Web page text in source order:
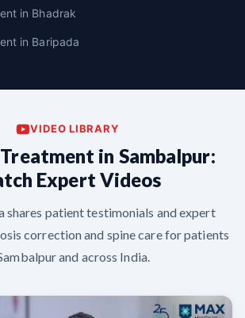
in Bhadrak
in Baripada
VIDEO LIBRARY
in Sambalpur:
Expert Videos
shares patient testimonials and expert
correction and spine care for patients
and across India.